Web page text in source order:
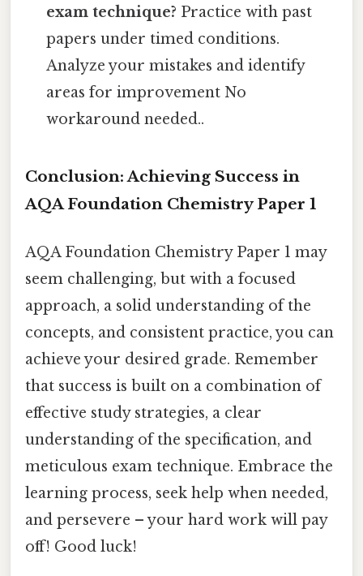
exam technique? Practice with past
papers under timed conditions.
Analyze your mistakes and identify
areas for improvement No
workaround needed..
Conclusion: Achieving Success in
AQA Foundation Chemistry Paper 1
AQA Foundation Chemistry Paper 1 may
seem challenging, but with a focused
approach, a solid understanding of the
concepts, and consistent practice, you can
achieve your desired grade. Remember
that success is built on a combination of
effective study strategies, a clear
understanding of the specification, and
meticulous exam technique. Embrace the
learning process, seek help when needed,
and persevere – your hard work will pay
off! Good luck!